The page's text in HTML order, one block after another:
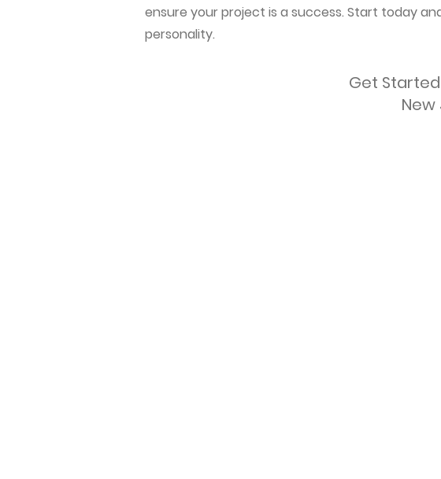
ensure your project is a success. Start today
personality.
Get